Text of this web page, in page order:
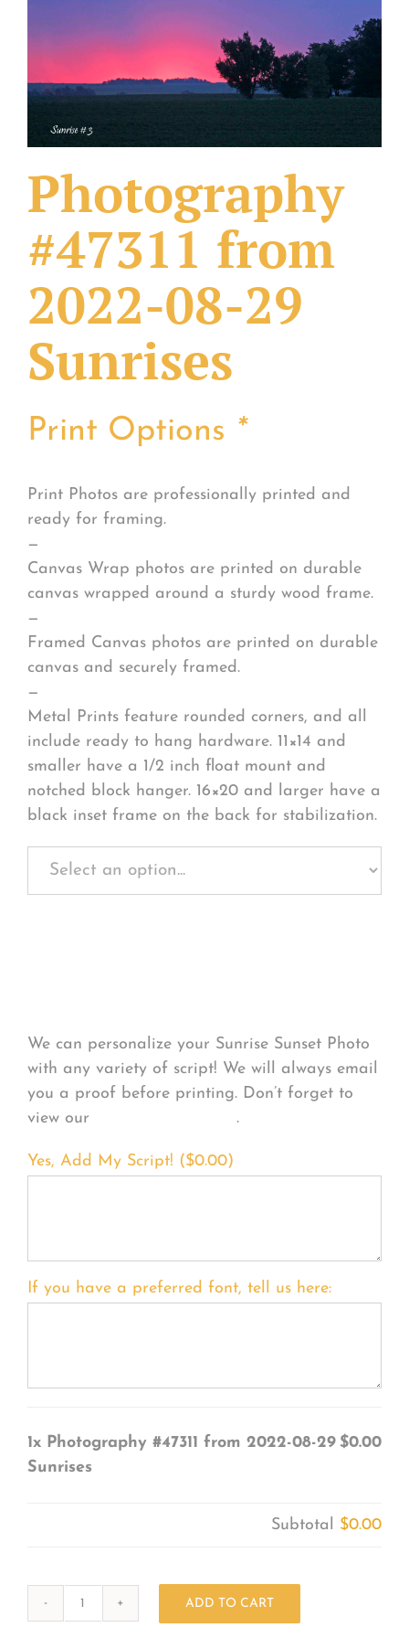
Fonts & Sayings
Our Products
Photography
#47311 from
2022-08-29
Sunrises
Print Options *
Print Photos are professionally printed and
ready for framing.
—
Canvas Wrap photos are printed on durable
canvas wrapped around a sturdy wood frame.
—
Framed Canvas photos are printed on durable
canvas and securely framed.
—
Metal Prints feature rounded corners, and all
include ready to hang hardware. 11×14 and
smaller have a 1/2 inch float mount and
notched block hanger. 16×20 and larger have a
black inset frame on the back for stabilization.
We can personalize your Sunrise Sunset Photo
with any variety of script! We will always email
you a proof before printing. Don’t forget to
view our
.
Yes, Add My Script! ($0.00)
If you have a preferred font, tell us here:
1x Photography #47311 from 2022-08-29
Sunrises
$0.00
Subtotal $0.00
ADD TO CART